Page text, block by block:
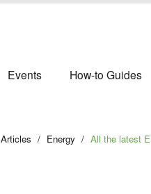
Events How-to Guides
Articles / Energy / All the latest